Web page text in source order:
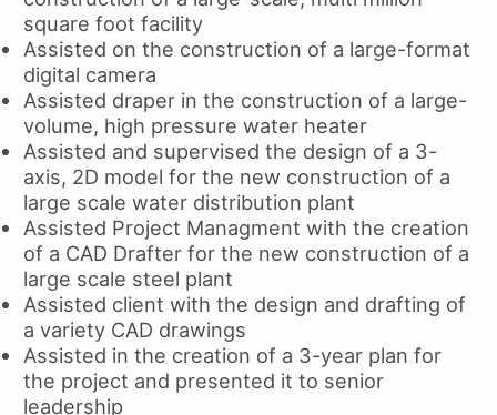
square foot facility
Assisted on the construction of a large-format
digital camera
Assisted draper in the construction of a large-
volume, high pressure water heater
Assisted and supervised the design of a 3-
axis, 2D model for the new construction of a
large scale water distribution plant
Assisted Project Managment with the creation
of a CAD Drafter for the new construction of a
large scale steel plant
Assisted client with the design and drafting of
a variety CAD drawings
Assisted in the creation of a 3-year plan for
the project and presented it to senior
leadership